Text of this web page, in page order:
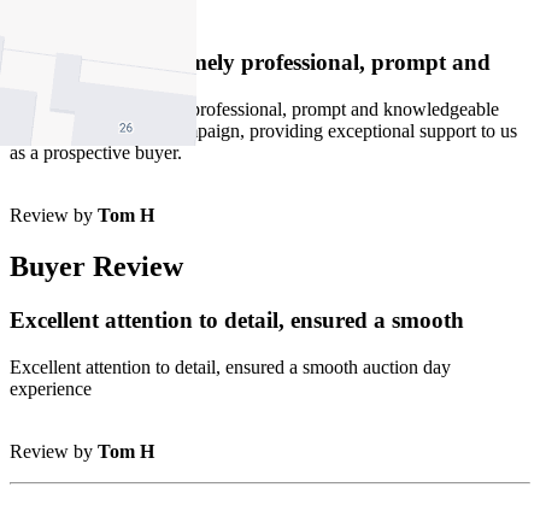
Stefania was extremely professional, prompt and
Stefania was extremely professional, prompt and knowledgeable
throughout the sales campaign, providing exceptional support to us
as a prospective buyer.
Review by Tom H
Buyer Review
Excellent attention to detail, ensured a smooth
Excellent attention to detail, ensured a smooth auction day
experience
Review by Tom H